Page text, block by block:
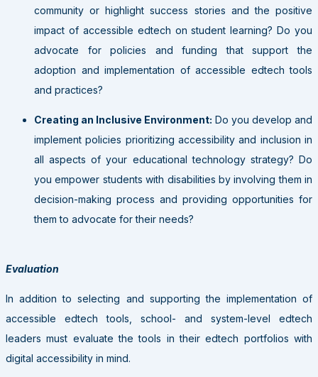
community or highlight success stories and the positive
impact of accessible edtech on student learning? Do you
advocate for policies and funding that support the
adoption and implementation of accessible edtech tools
and practices?
Creating an Inclusive Environment: Do you develop and
implement policies prioritizing accessibility and inclusion in
all aspects of your educational technology strategy? Do
you empower students with disabilities by involving them in
decision-making process and providing opportunities for
them to advocate for their needs?
Evaluation
In addition to selecting and supporting the implementation of
accessible edtech tools, school- and system-level edtech
leaders must evaluate the tools in their edtech portfolios with
digital accessibility in mind.